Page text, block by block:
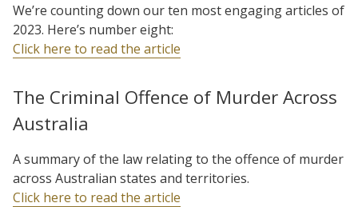
We’re counting down our ten most engaging articles of
2023. Here’s number eight:
Click here to read the article
The Criminal Offence of Murder Across
Australia
A summary of the law relating to the offence of murder
across Australian states and territories.
Click here to read the article